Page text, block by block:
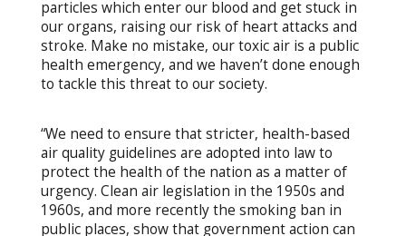
particles which enter our blood and get stuck in
our organs, raising our risk of heart attacks and
stroke. Make no mistake, our toxic air is a public
health emergency, and we haven’t done enough
to tackle this threat to our society.
“We need to ensure that stricter, health-based
air quality guidelines are adopted into law to
protect the health of the nation as a matter of
urgency. Clean air legislation in the 1950s and
1960s, and more recently the smoking ban in
public places, show that government action can